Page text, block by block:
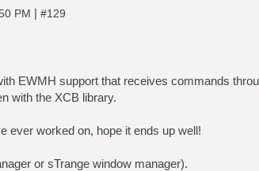
PM | #129
EWMH support that receives commands
with the XCB library.
ever worked on, hope it ends up well!
or sTrange window manager).